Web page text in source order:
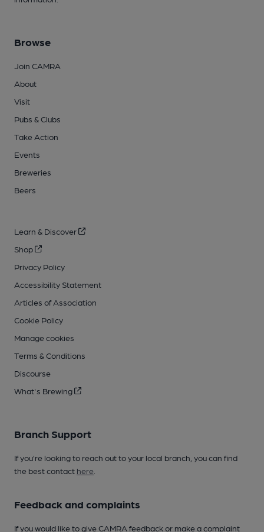
Browse
Join CAMRA
About
Visit
Pubs & Clubs
Take Action
Events
Breweries
Beers
Learn & Discover
Shop
Privacy Policy
Accessibility Statement
Articles of Association
Cookie Policy
Manage cookies
Terms & Conditions
Discourse
What's Brewing
Branch Support
If you’re looking to reach out to your local branch, you can find
the best contact here
Feedback and complaints
If you would like to give CAMRA feedback or make a complaint